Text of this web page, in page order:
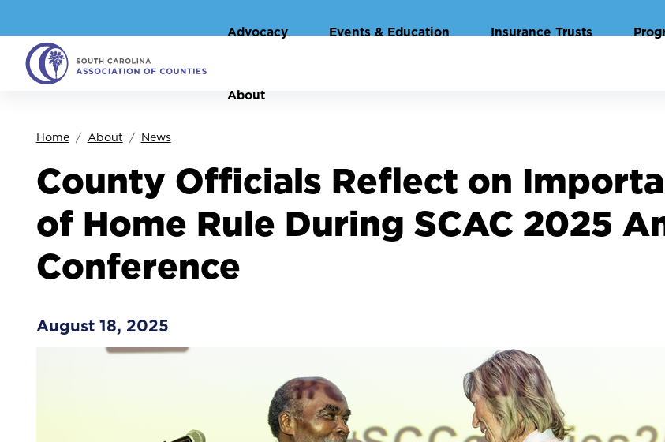
Advocacy Events & Education Insurance Trusts
About
Home About News
County Officials Reflect on
of Home Rule During SCAC 2025
Conference
August 18, 2025